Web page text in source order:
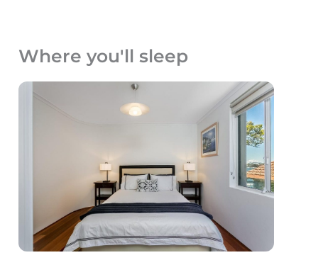
Where you'll sleep